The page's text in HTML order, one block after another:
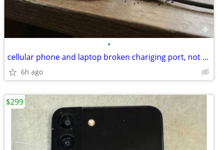
•
cellular phone and laptop broken chariging port, not charging problem
6h ago
$299